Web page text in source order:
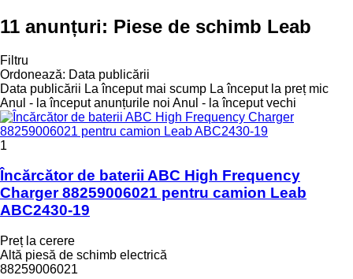
11 anunțuri: Piese de schimb Leab
Filtru
Ordonează: Data publicării
Data publicării La început mai scump La început la preț mic
Anul - la început anunțurile noi Anul - la început vechi
1
Încărcător de baterii ABC High Frequency
Charger 88259006021 pentru camion Leab
ABC2430-19
Preț la cerere
Altă piesă de schimb electrică
88259006021